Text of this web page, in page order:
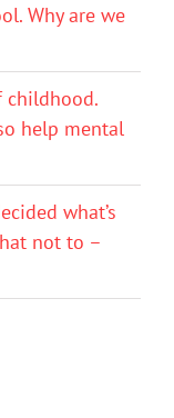
Why are we
childhood.
help mental
what’s
not to –